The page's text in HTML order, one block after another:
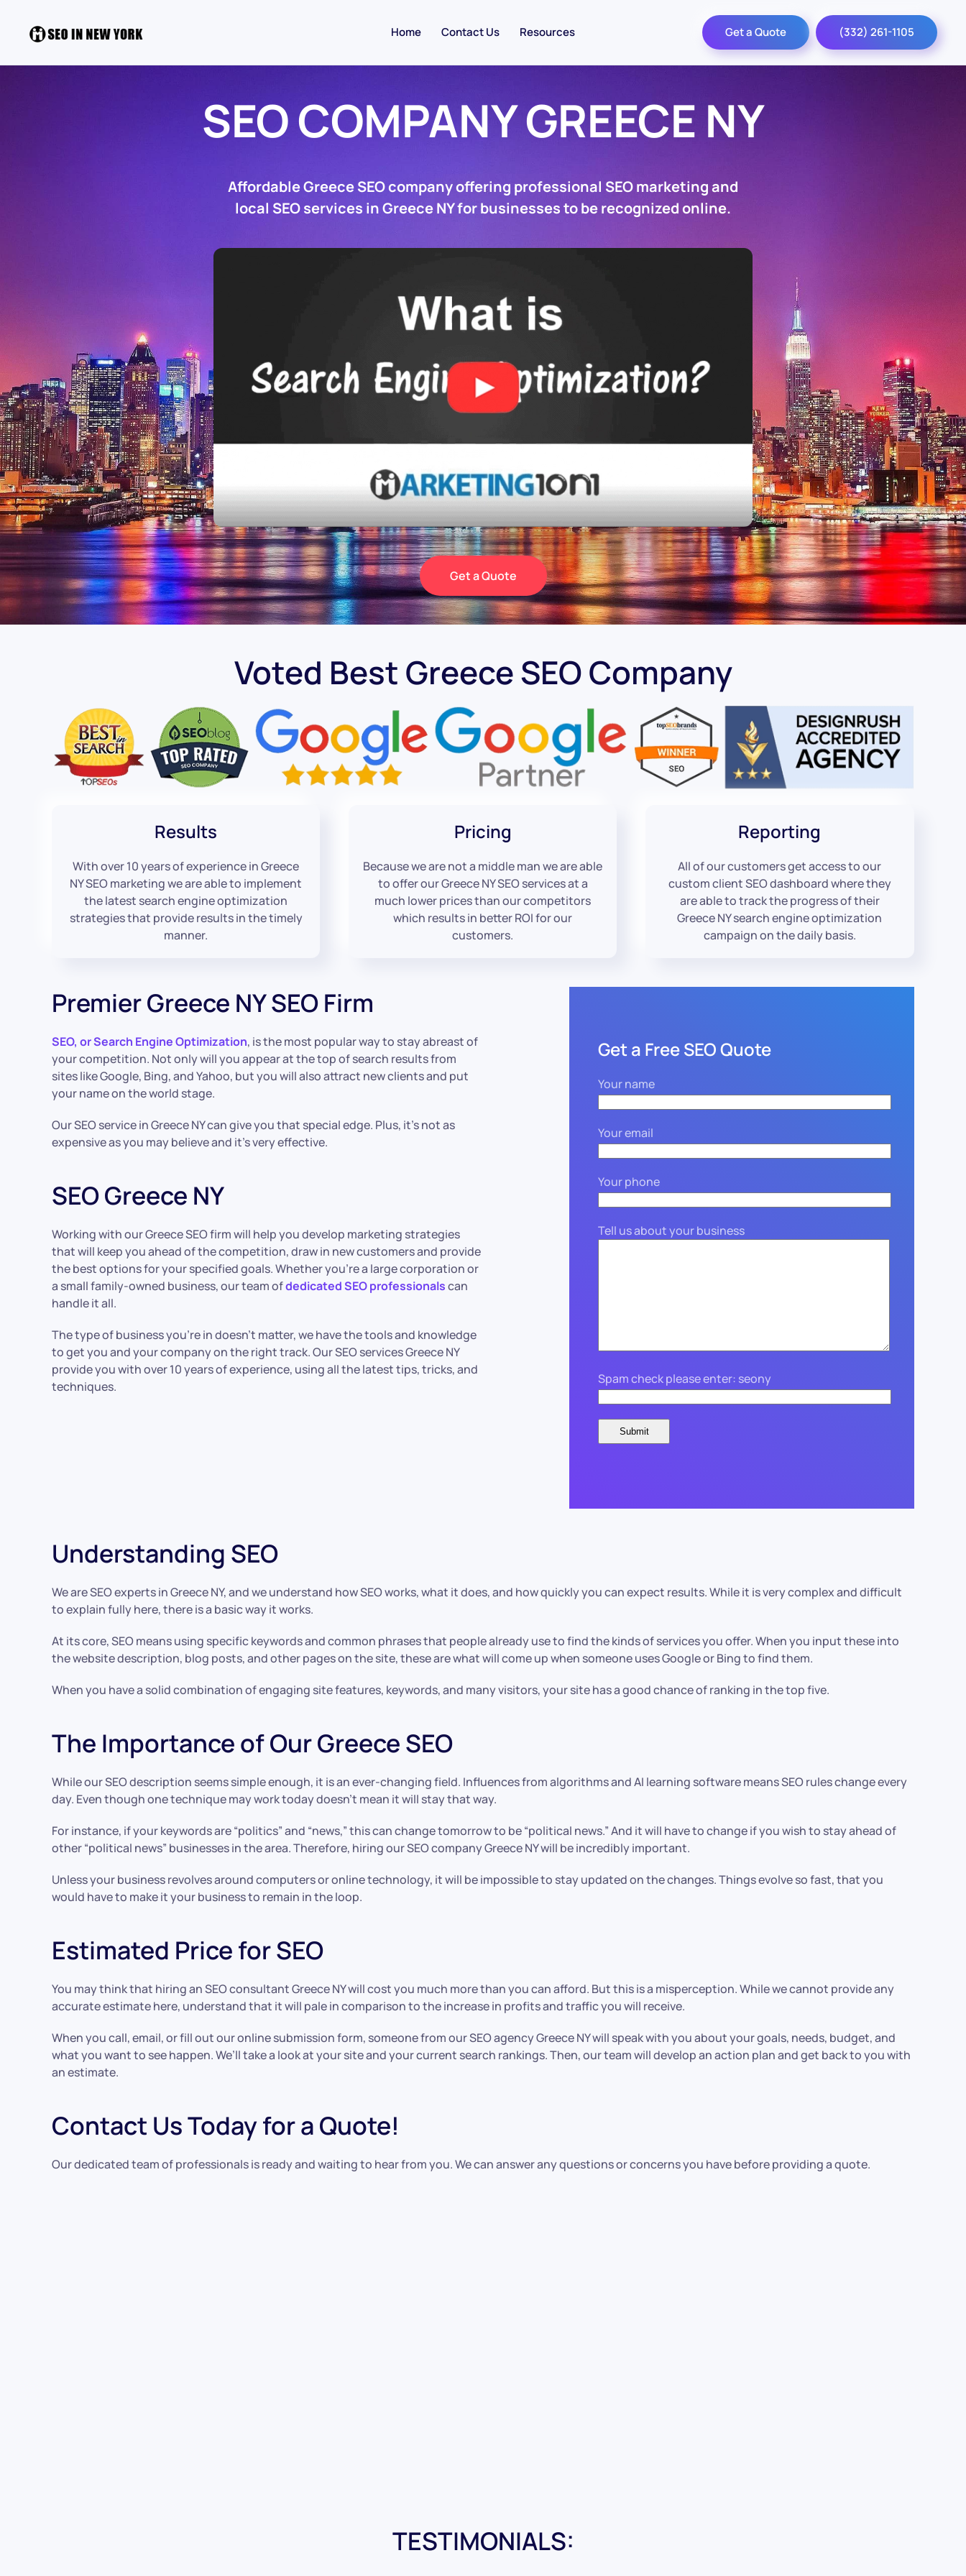
Home Contact Us Resources Get a Quote (332) 261-1105
SEO COMPANY GREECE NY
Affordable Greece SEO company offering professional SEO marketing and
local SEO services in Greece NY for businesses to be recognized online.
Get a Quote
Voted Best Greece SEO Company
Results
With over 10 years of experience in Greece
NY SEO marketing we are able to implement
the latest search engine optimization
strategies that provide results in the timely
manner.
Pricing
Because we are not a middle man we are able
to offer our Greece NY SEO services at a
much lower prices than our competitors
which results in better ROI for our
customers.
Reporting
All of our customers get access to our
custom client SEO dashboard where they
are able to track the progress of their
Greece NY search engine optimization
campaign on the daily basis.
Premier Greece NY SEO Firm
SEO, or Search Engine Optimization, is the most popular way to stay abreast of
your competition. Not only will you appear at the top of search results from
sites like Google, Bing, and Yahoo, but you will also attract new clients and put
your name on the world stage.
Our SEO service in Greece NY can give you that special edge. Plus, it’s not as
expensive as you may believe and it’s very effective.
SEO Greece NY
Working with our Greece SEO firm will help you develop marketing strategies
that will keep you ahead of the competition, draw in new customers and provide
the best options for your specified goals. Whether you’re a large corporation or
a small family-owned business, our team ofdedicated SEO professionalscan
handle it all.
The type of business you’re in doesn’t matter, we have the tools and knowledge
to get you and your company on the right track. Our SEO services Greece NY
provide you with over 10 years of experience, using all the latest tips, tricks, and
techniques.
Get a Free SEO Quote
Your name
Your email
Your phone
Tell us about your business
Spam check please enter: seony
Understanding SEO
We are SEO experts in Greece NY, and we understand how SEO works, what it does, and how quickly you can expect results. While it is very complex and difficult
to explain fully here, there is a basic way it works.
At its core, SEO means using specific keywords and common phrases that people already use to find the kinds of services you offer. When you input these into
the website description, blog posts, and other pages on the site, these are what will come up when someone uses Google or Bing to find them.
When you have a solid combination of engaging site features, keywords, and many visitors, your site has a good chance of ranking in the top five.
The Importance of Our Greece SEO
While our SEO description seems simple enough, it is an ever-changing field. Influences from algorithms and AI learning software means SEO rules change every
day. Even though one technique may work today doesn’t mean it will stay that way.
For instance, if your keywords are “politics” and “news,” this can change tomorrow to be “political news.” And it will have to change if you wish to stay ahead of
other “political news” businesses in the area. Therefore, hiring our SEO company Greece NY will be incredibly important.
Unless your business revolves around computers or online technology, it will be impossible to stay updated on the changes. Things evolve so fast, that you
would have to make it your business to remain in the loop.
Estimated Price for SEO
You may think that hiring an SEO consultant Greece NY will cost you much more than you can afford. But this is a misperception. While we cannot provide any
accurate estimate here, understand that it will pale in comparison to the increase in profits and traffic you will receive.
When you call, email, or fill out our online submission form, someone from our SEO agency Greece NY will speak with you about your goals, needs, budget, and
what you want to see happen. We’ll take a look at your site and your current search rankings. Then, our team will develop an action plan and get back to you with
an estimate.
Contact Us Today for a Quote!
Our dedicated team of professionals is ready and waiting to hear from you. We can answer any questions or concerns you have before providing a quote.
TESTIMONIALS: